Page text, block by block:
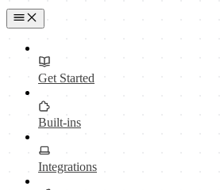
Get Started
Built-ins
Integrations